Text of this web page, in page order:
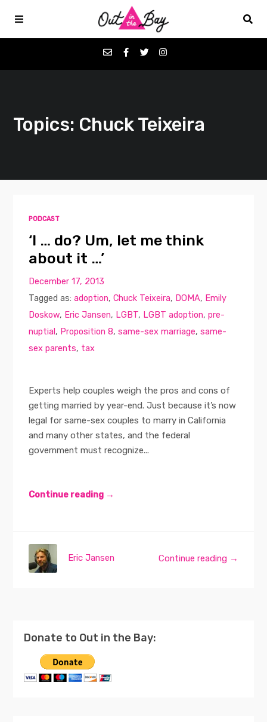
Favorites
Contact
Topics: Chuck Teixeira
PODCAST
‘I … do? Um, let me think
about it …’
December 17, 2013
Tagged as:adoption,Chuck Teixeira, DOMA, Emily
Doskow, Eric Jansen, LGBT, LGBT adoption,pre-
nuptial, Proposition 8,same-sex marriage,same-
sex parents, tax
Experts help couples weigh the pros and cons of
getting married by year-end. Just because it’s now
legal for same-sex couples to marry in California
and many other states, and the federal
government must recognize...
Continue reading →
Continue reading →
Eric Jansen
Donate to Out in the Bay: